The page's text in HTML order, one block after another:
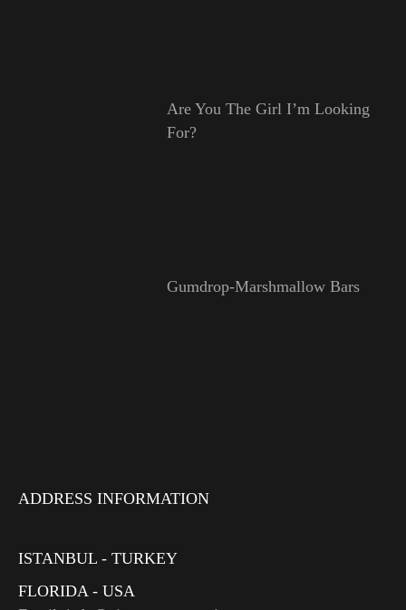
Are You The Girl I’m Looking
For?
Gumdrop-Marshmallow Bars
ADDRESS INFORMATION
ISTANBUL - TURKEY
FLORIDA - USA